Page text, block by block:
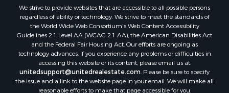
Properties for sale in Pinson, TN
Properties for sale in McKenzie, TN
Properties for sale in Paris, TN
Properties for sale in Linden, TN
Properties for sale in Springville, TN
Properties for sale in Milan, TN
Properties for sale in Decaturville, TN
We strive to provide websites that are accessible to all possible persons
regardless of ability or technology. We strive to meet the standards of
the World Wide Web Consortium's Web Content Accessibility
Guidelines 2.1 Level AA (WCAG 2.1 AA), the American Disabilities Act
and the Federal Fair Housing Act. Our efforts are ongoing as
technology advances. If you experience any problems or difficulties in
accessing this website or its content, please email us at:
unitedsupport@unitedrealestate.com . Please be sure to specify
the issue and a link to the website page in your email. We will make all
reasonable efforts to make that page accessible for you.